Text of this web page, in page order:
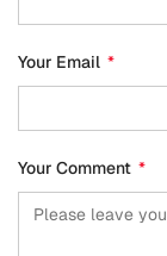
Your Email *
Your Comment *